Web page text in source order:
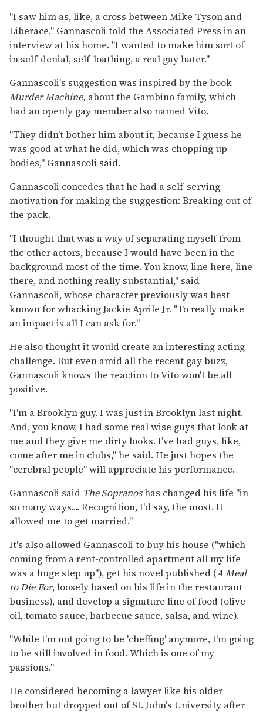
"I saw him as, like, a cross between Mike Tyson and
Liberace," Gannascoli told the Associated Press in an
interview at his home. "I wanted to make him sort of
in self-denial, self-loathing, a real gay hater."
Gannascoli's suggestion was inspired by the book
Murder Machine, about the Gambino family, which
had an openly gay member also named Vito.
"They didn't bother him about it, because I guess he
was good at what he did, which was chopping up
bodies," Gannascoli said.
Gannascoli concedes that he had a self-serving
motivation for making the suggestion: Breaking out of
the pack.
"I thought that was a way of separating myself from
the other actors, because I would have been in the
background most of the time. You know, line here, line
there, and nothing really substantial," said
Gannascoli, whose character previously was best
known for whacking Jackie Aprile Jr. "To really make
an impact is all I can ask for."
He also thought it would create an interesting acting
challenge. But even amid all the recent gay buzz,
Gannascoli knows the reaction to Vito won't be all
positive.
"I'm a Brooklyn guy. I was just in Brooklyn last night.
And, you know, I had some real wise guys that look at
me and they give me dirty looks. I've had guys, like,
come after me in clubs," he said. He just hopes the
"cerebral people" will appreciate his performance.
Gannascoli said The Sopranoshas changed his life "in
so many ways.... Recognition, I'd say, the most. It
allowed me to get married."
It's also allowed Gannascoli to buy his house ("which
coming from a rent-controlled apartment all my life
was a huge step up"), get his novel published (A Meal
to Die For, loosely based on his life in the restaurant
business), and develop a signature line of food (olive
oil, tomato sauce, barbecue sauce, salsa, and wine).
"While I'm not going to be 'cheffing' anymore, I'm going
to be still involved in food. Which is one of my
passions."
He considered becoming a lawyer like his older
brother but dropped out of St. John's University after